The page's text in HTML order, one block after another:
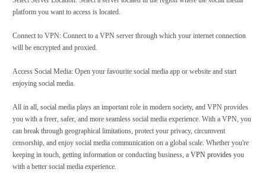
platform you want to access is located.
Connect to VPN: Connect to a VPN server through which your internet connection
will be encrypted and proxied.
Access Social Media: Open your favourite social media app or website and start
enjoying social media.
All in all, social media plays an important role in modern society, and VPN provides
you with a freer, safer, and more seamless social media experience. With a VPN, you
can break through geographical limitations, protect your privacy, circumvent
censorship, and enjoy social media communication on a global scale. Whether you're
keeping in touch, getting information or conducting business, a VPN provides you
with a better social media experience.